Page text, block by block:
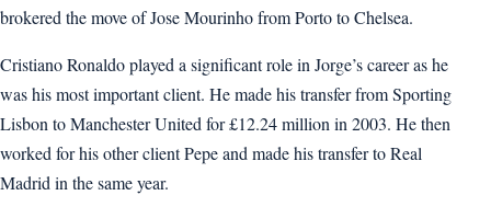
brokered the move of Jose Mourinho from Porto to Chelsea.
Cristiano Ronaldo played a significant role in Jorge’s career as he
was his most important client. He made his transfer from Sporting
Lisbon to Manchester United for £12.24 million in 2003. He then
worked for his other client Pepe and made his transfer to Real
Madrid in the same year.